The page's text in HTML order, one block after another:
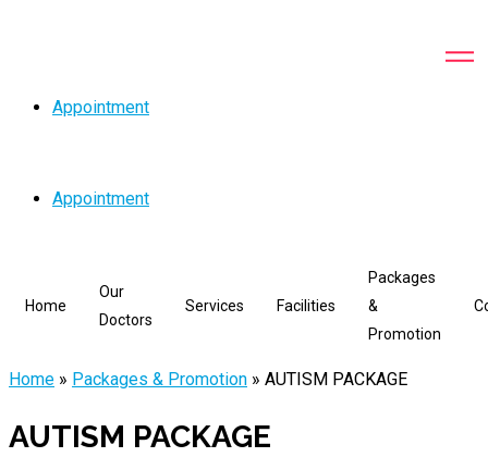
Appointment
Appointment
Home
Our
Doctors
Services Facilities
Packages
&
Promotion
Home » Packages & Promotion » AUTISM PACKAGE
AUTISM PACKAGE